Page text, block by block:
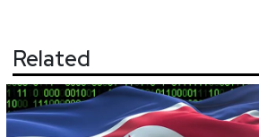
Related